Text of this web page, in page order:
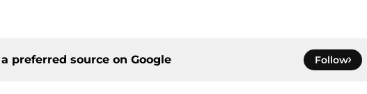
preferred source on Google Follow